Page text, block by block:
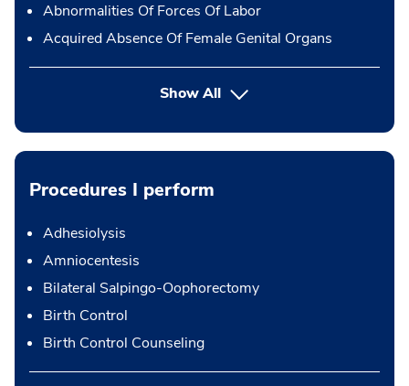
Abnormalities Of Forces Of Labor
Acquired Absence Of Female Genital Organs
Show All
Procedures I perform
Adhesiolysis
Amniocentesis
Bilateral Salpingo-Oophorectomy
Birth Control
Birth Control Counseling